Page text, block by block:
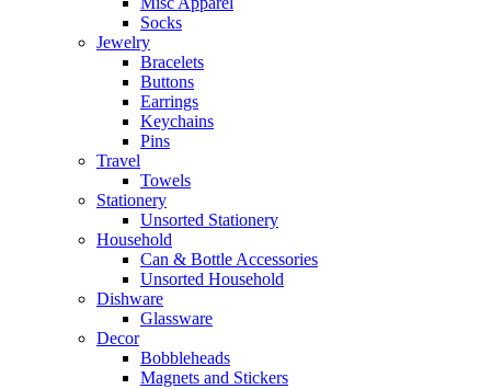
Socks
Jewelry
Bracelets
Buttons
Earrings
Keychains
Pins
Travel
Towels
Stationery
Unsorted Stationery
Household
Can & Bottle Accessories
Unsorted Household
Dishware
Glassware
Decor
Bobbleheads
Magnets and Stickers